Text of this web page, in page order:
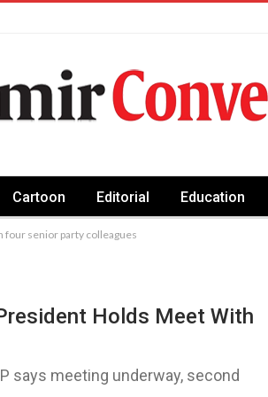
Cartoon Editorial Education
four senior party colleagues
Holds Meet With
says meeting underway, second